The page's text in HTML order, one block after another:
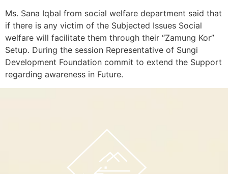
Ms. Sana Iqbal from social welfare department said that
if there is any victim of the Subjected Issues Social
welfare will facilitate them through their “Zamung Kor”
Setup. During the session Representative of Sungi
Development Foundation commit to extend the Support
regarding awareness in Future.